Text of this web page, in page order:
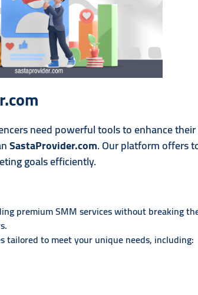
need powerful tools to enhance
SastaProvider.com. Our platform offers
goals efficiently.
premium SMM services without breaking
tailored to meet your unique needs, including: